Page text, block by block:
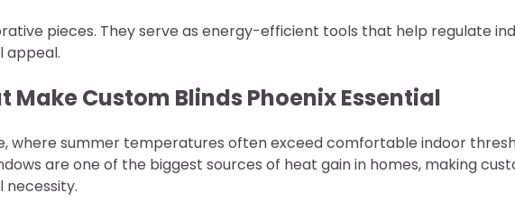
pieces. They serve as energy-efficient tools that help regulate
appeal.
Custom Blinds Phoenix Essential
where summer temperatures often exceed comfortable indoor
are one of the biggest sources of heat gain in homes, making
necessity.